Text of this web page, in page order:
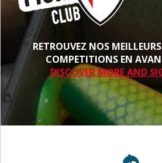
RETROUVEZ NOS
COMPETITIONS EN
DISCOVER MORE AND